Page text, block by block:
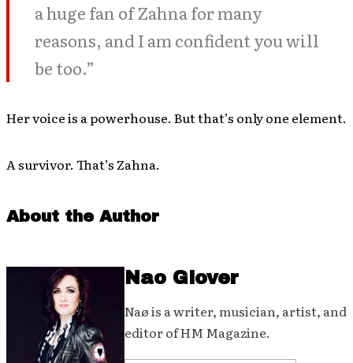
a huge fan of Zahna for many
reasons, and I am confident you will
be too.”
Her voice is a powerhouse. But that’s only one element.
A survivor. That’s Zahna.
About the Author
Nao Glover
Naø is a writer, musician, artist, and
editor of HM Magazine.